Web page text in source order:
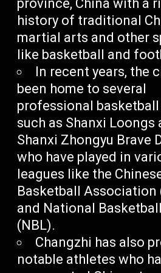
province, China with a
history of traditional
martial arts and other
like basketball and
In recent years, the
been home to several
professional
such as Shanxi Loongs
Shanxi Zhongyu Brave
who have played in
leagues like the
Basketball Association
and National
(NBL).
Changzhi has also
notable athletes who